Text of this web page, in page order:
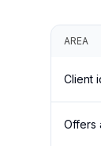
AREA
Client
Offers